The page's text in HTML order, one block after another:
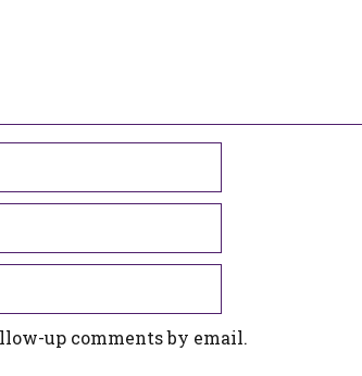
up comments by email.